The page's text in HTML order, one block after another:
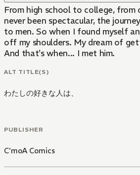
From high school to college,
never been spectacular, the
to men. So when I found myself
off my shoulders. My dream of
And that's when... I met him.
ALT TITLE(S)
わたしの好きな人は、
PUBLISHER
C'moA Comics